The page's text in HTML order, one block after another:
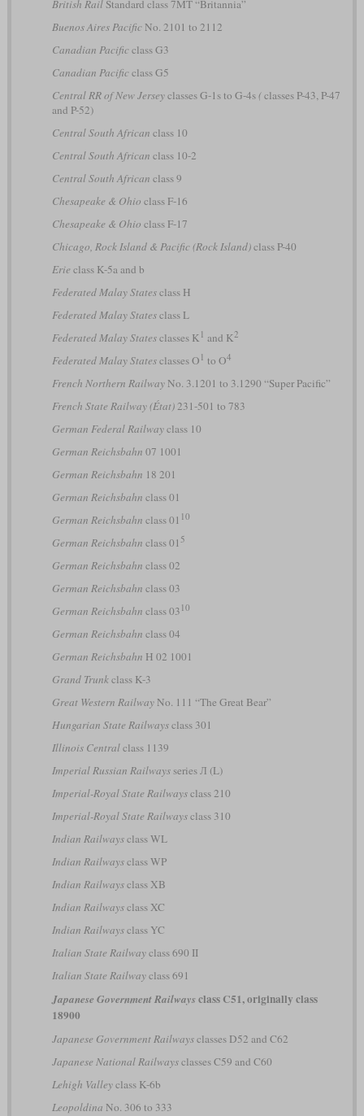
British RailStandard class 7MT “Britannia”
Buenos Aires PacificNo. 2101 to 2112
Canadian Pacificclass G3
Canadian Pacificclass G5
Central RR of New Jerseyclasses G-1s to G-4s(classes P-43, P-47
and P-52)
Central South African class 10
Central South African class 10-2
Central South African class 9
Chesapeake & Ohio class F-16
Chesapeake & Ohio class F-17
Chicago, Rock Island & Pacific (Rock Island)class P-40
Erie class K-5a and b
Federated Malay Statesclass H
Federated Malay Statesclass L
Federated Malay Statesclasses K 1 and K2
Federated Malay Statesclasses O 1 to O4
French Northern RailwayNo. 3.1201 to 3.1290 “Super Pacific”
French State Railway (État)231-501 to 783
German Federal Railwayclass 10
German Reichsbahn 07 1001
German Reichsbahn 18 201
German Reichsbahn class 01
German Reichsbahn class 01 10
German Reichsbahn class 01 5
German Reichsbahn class 02
German Reichsbahn class 03
German Reichsbahn class 03 10
German Reichsbahn class 04
German Reichsbahn H 02 1001
Grand Trunkclass K-3
Great Western RailwayNo. 111 “The Great Bear”
Hungarian State Railwaysclass 301
Illinois Centralclass 1139
Imperial Russian Railwaysseries Л (L)
Imperial-Royal State Railwaysclass 210
Imperial-Royal State Railwaysclass 310
Indian Railwaysclass WL
Indian Railwaysclass WP
Indian Railwaysclass XB
Indian Railwaysclass XC
Indian Railwaysclass YC
Italian State Railwayclass 690 II
Italian State Railwayclass 691
Japanese Government Railwaysclass C51, originally class
18900
Japanese Government Railwaysclasses D52 and C62
Japanese National Railwaysclasses C59 and C60
Lehigh Valleyclass K-6b
Leopoldina No. 306 to 333